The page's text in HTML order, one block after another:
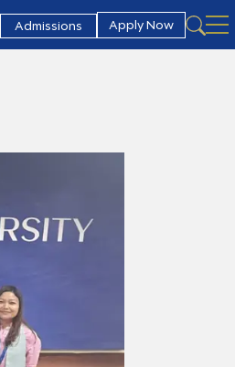
Admissions Apply Now